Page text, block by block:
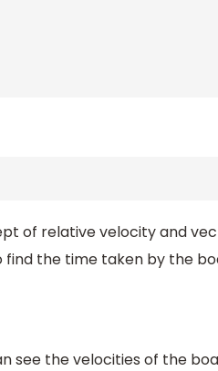
of relative velocity and
the time taken by the
see the velocities of the